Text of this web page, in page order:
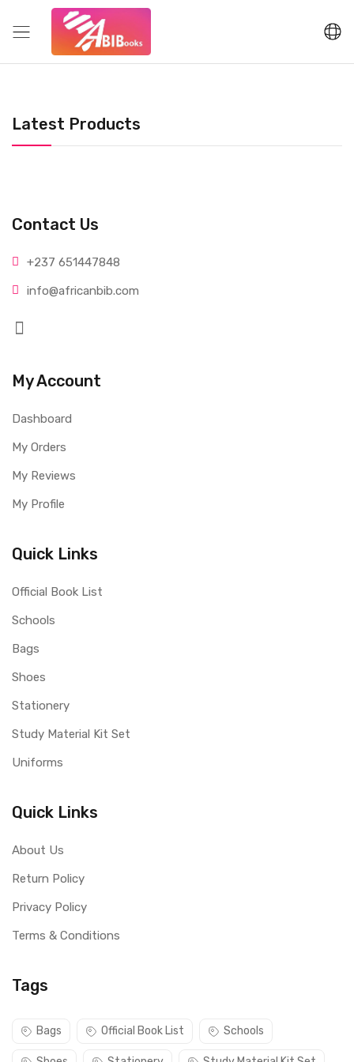
Latest Products
Contact Us
+237 651447848
info@africanbib.com
My Account
Dashboard
My Orders
My Reviews
My Profile
Quick Links
Official Book List
Schools
Bags
Shoes
Stationery
Study Material Kit Set
Uniforms
Quick Links
About Us
Return Policy
Privacy Policy
Terms & Conditions
Tags
Bags Official Book List Schools